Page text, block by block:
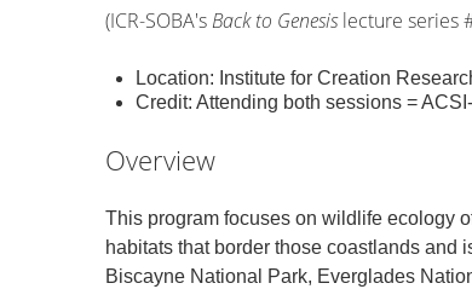
(ICR-SOBA's Back to Genesislecture series
Location: Institute for Creation
Credit: Attending both sessions =
Overview
This program focuses on wildlife ecology
habitats that border those coastlands
Biscayne National Park, Everglades